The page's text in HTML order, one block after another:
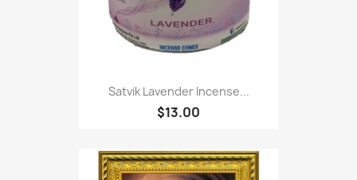
Satvik Lavender Incense...
$13.00